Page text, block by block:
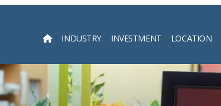
INDUSTRY INVESTMENT LOCATION